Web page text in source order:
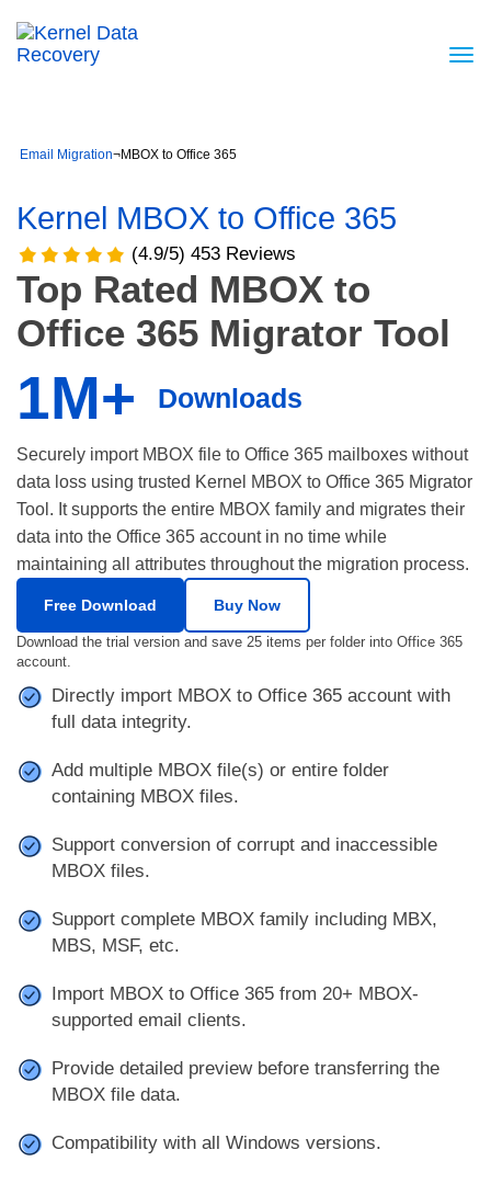
Email Migration¬MBOX to Office 365
Kernel MBOX to Office 365
(4.9/5) 453 Reviews
Top Rated MBOX to
Office 365 Migrator Tool
1M+ Downloads
Securely import MBOX file to Office 365 mailboxes without
data loss using trusted Kernel MBOX to Office 365 Migrator
Tool. It supports the entire MBOX family and migrates their
data into the Office 365 account in no time while
maintaining all attributes throughout the migration process.
Free Download Buy Now
Download the trial version and save 25 items per folder into Office 365
account.
Directly import MBOX to Office 365 account with
full data integrity.
Add multiple MBOX file(s) or entire folder
containing MBOX files.
Support conversion of corrupt and inaccessible
MBOX files.
Support complete MBOX family including MBX,
MBS, MSF, etc.
Import MBOX to Office 365 from 20+ MBOX-
supported email clients.
Provide detailed preview before transferring the
MBOX file data.
Compatibility with all Windows versions.